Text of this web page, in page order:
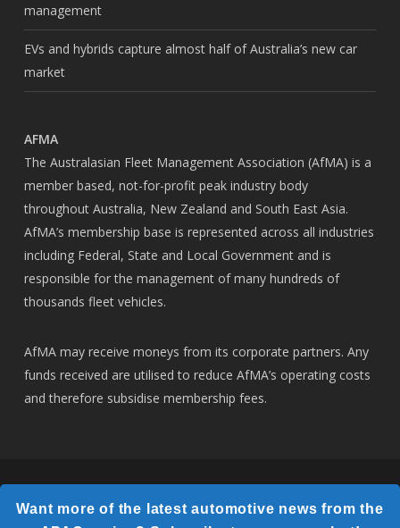
management
EVs and hybrids capture almost half of Australia’s new car
market
AFMA
The Australasian Fleet Management Association (AfMA) is a
member based, not-for-profit peak industry body
throughout Australia, New Zealand and South East Asia.
AfMA’s membership base is represented across all industries
including Federal, State and Local Government and is
responsible for the management of many hundreds of
thousands fleet vehicles.
AfMA may receive moneys from its corporate partners. Any
funds received are utilised to reduce AfMA’s operating costs
and therefore subsidise membership fees.
© 2026 AfMA.
Want more of the latest automotive news from the